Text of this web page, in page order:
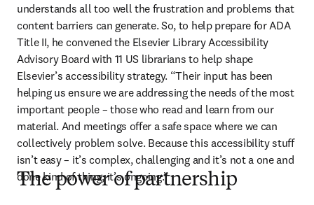
understands all too well the frustration and problems that
content barriers can generate. So, to help prepare for ADA
Title II, he convened the Elsevier Library Accessibility
Advisory Board with 11 US librarians to help shape
Elsevier’s accessibility strategy. “Their input has been
helping us ensure we are addressing the needs of the most
important people – those who read and learn from our
material. And meetings offer a safe space where we can
collectively problem solve. Because this accessibility stuff
isn’t easy – it’s complex, challenging and it’s not a one and
done kind of thing; it’s ongoing.”
The power of partnership